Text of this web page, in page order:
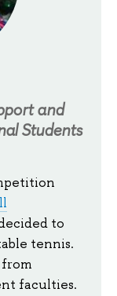
and
Students
to
tennis.
faculties.